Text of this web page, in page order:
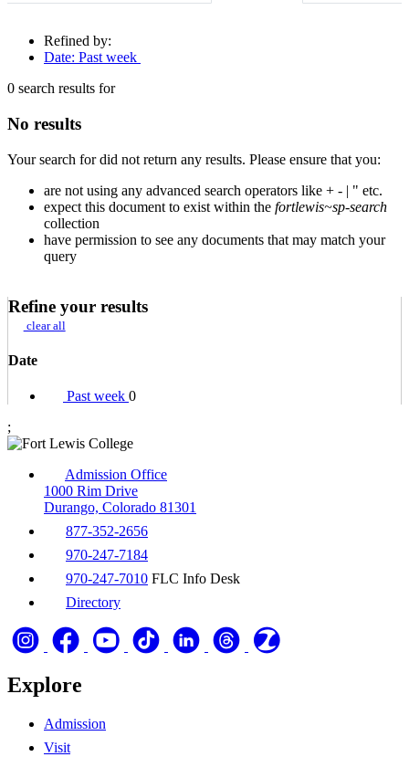
Refined by:
Date: Past week
0 search results for
No results
Your search fordid not return any results. Please ensure that you:
are not using any advanced search operators like + - | " etc.
expect this document to exist within the fortlewis~sp-search
collection
have permission to see any documents that may match your
query
Refine your results
clear all
Date
Past week 0
;
Admission Office
1000 Rim Drive
Durango, Colorado 81301
877-352-2656
970-247-7184
970-247-7010 FLC Info Desk
Directory
Explore
Admission
Visit